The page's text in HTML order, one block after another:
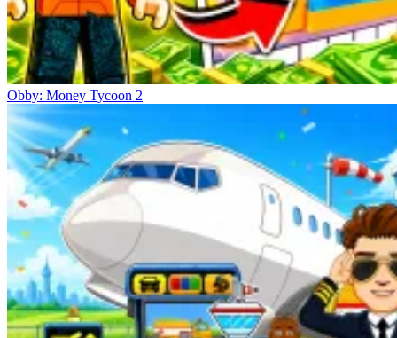
Obby: Money Tycoon 2